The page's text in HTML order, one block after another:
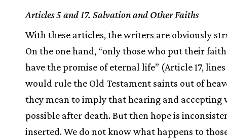
Articles 5 and 17. Salvation and Other Faiths
With these articles, the writers are obviously
On the one hand, “only those who put their
have the promise of eternal life” (Article 17,
would rule the Old Testament saints out of
they mean to imply that hearing and accepting
possible after death. But then hope is
inserted. We do not know what happens to